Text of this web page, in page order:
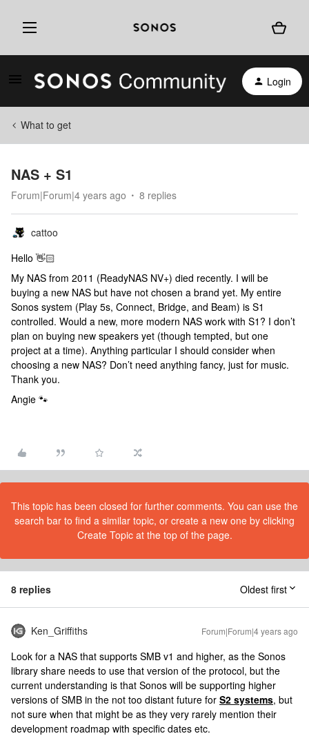
Login
What to get
NAS + S1
Forum|Forum|4 years ago 8 replies
cattoo
Hello 👋🏻
My NAS from 2011 (ReadyNAS NV+) died recently. I will be
buying a new NAS but have not chosen a brand yet. My entire
Sonos system (Play 5s, Connect, Bridge, and Beam) is S1
controlled. Would a new, more modern NAS work with S1? I don’t
plan on buying new speakers yet (though tempted, but one
project at a time). Anything particular I should consider when
choosing a new NAS? Don’t need anything fancy, just for music.
Thank you.
Angie 🐾
This topic has been closed for further comments. You can use the
search bar to find a similar topic, or create a new one by clicking
Create Topic at the top of the page.
8 replies Oldest first
Ken_Griffiths Forum|Forum|4 years ago
Look for a NAS that supports SMB v1 and higher, as the Sonos
library share needs to use that version of the protocol, but the
current understanding is that Sonos will be supporting higher
versions of SMB in the not too distant future for S2 systems, but
not sure when that might be as they very rarely mention their
development roadmap with specific dates etc.